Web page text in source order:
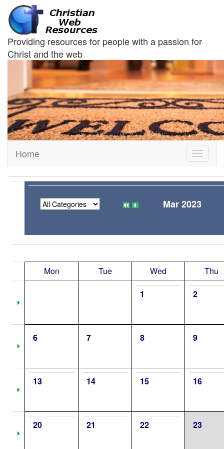
Providing resources for people with a passion for
Christ and the web
Toggle
Home
Mar 2023
Mon Tue Wed
Thu
1
2
6 7 8 9
13 14 15 16
20 21 22 23